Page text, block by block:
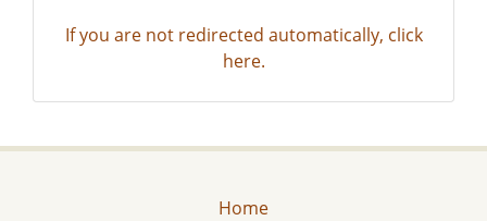
If you are not redirected automatically, click
here.
Home